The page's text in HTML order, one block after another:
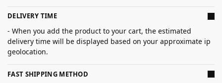
DELIVERY TIME
- When you add the product to your cart, the estimated
delivery time will be displayed based on your approximate ip
geolocation.
FAST SHIPPING METHOD